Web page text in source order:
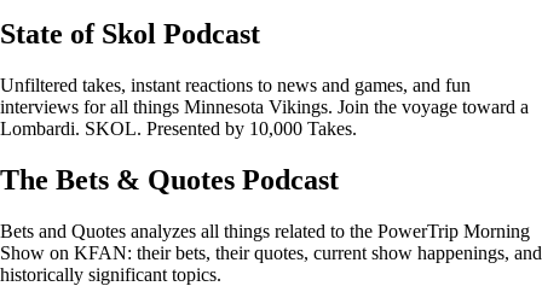
State of Skol Podcast
Unfiltered takes, instant reactions to news and games, and fun
interviews for all things Minnesota Vikings. Join the voyage toward a
Lombardi. SKOL. Presented by 10,000 Takes.
The Bets & Quotes Podcast
Bets and Quotes analyzes all things related to the PowerTrip Morning
Show on KFAN: their bets, their quotes, current show happenings, and
historically significant topics.